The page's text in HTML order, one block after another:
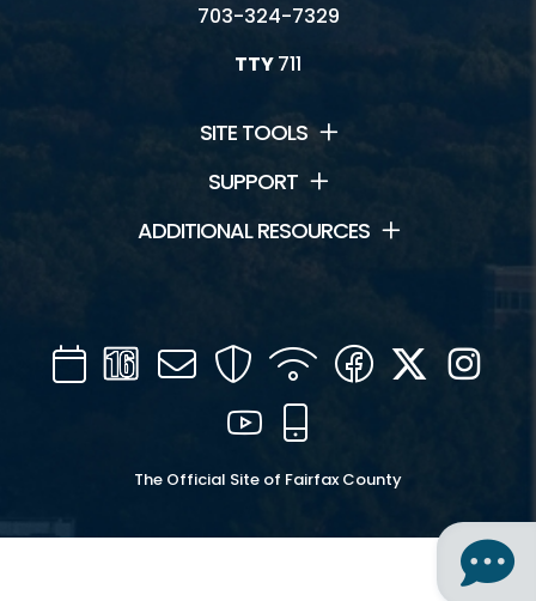
703-324-7329
TTY711
SITE TOOLS
SUPPORT
ADDITIONAL RESOURCES
CalendarChannel
16
Mail SecurityWIFI Facebook
Twitter
YouTube
The Official Site of Fairfax County